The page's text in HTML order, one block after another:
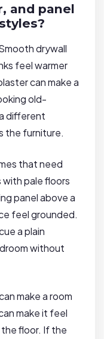
and panel
drywall
feel warmer
can make a
old-
different
the furniture.
that need
pale floors
panel above a
feel grounded.
a plain
without
make a room
make it feel
floor. If the